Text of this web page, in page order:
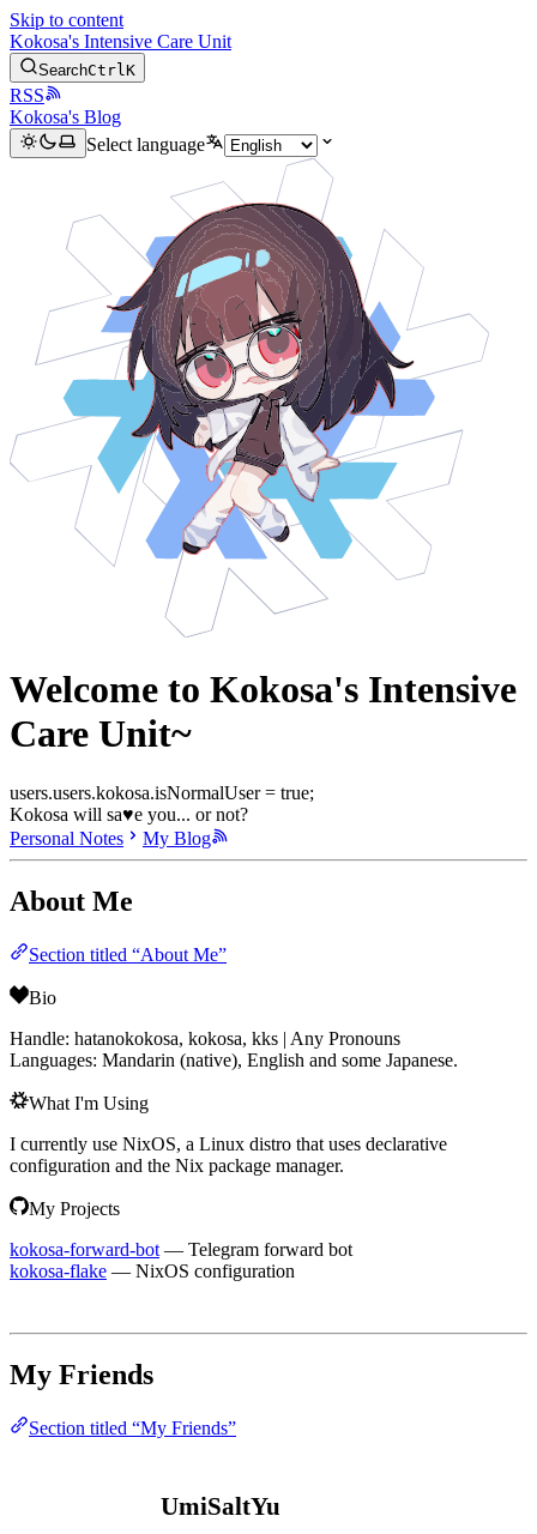
Skip to content
Kokosa's Intensive Care Unit
SearchCtrlK
RSS
Kokosa's Blog
Select language
Welcome to Kokosa's Intensive
Care Unit~
users.users.kokosa.isNormalUser = true;
Kokosa will sa♥e you... or not?
Personal Notes
My Blog
About Me
Section titled “About Me”
Bio
Handle: hatanokokosa, kokosa, kks | Any Pronouns
Languages: Mandarin (native), English and some Japanese.
What I'm Using
I currently use NixOS, a Linux distro that uses declarative
configuration and the Nix package manager.
My Projects
kokosa-forward-bot — Telegram forward bot
kokosa-flake — NixOS configuration
My Friends
Section titled “My Friends”
UmiSaltYu